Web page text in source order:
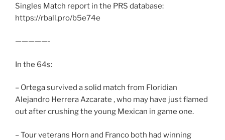
Singles Match report in the PRS database:
https://rball.pro/b5e74e
—————-
In the 64s:
– Ortega survived a solid match from Floridian
Alejandro Herrera Azcarate , who may have just flamed
out after crushing the young Mexican in game one.
– Tour veterans Horn and Franco both had winning